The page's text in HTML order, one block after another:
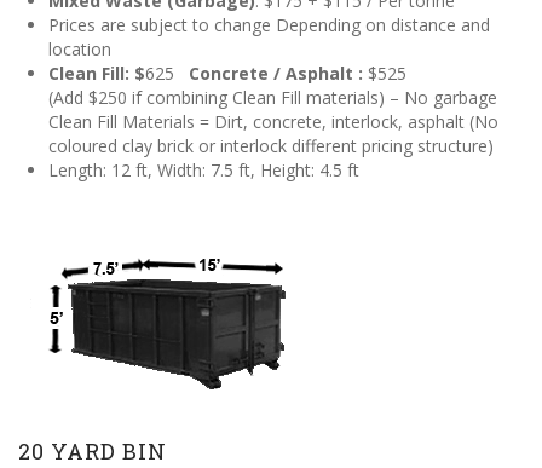
Prices are subject to change Depending on distance and
location
Clean Fill: $625 Concrete / Asphalt : $525
(Add $250 if combining Clean Fill materials) – No garbage
Clean Fill Materials = Dirt, concrete, interlock, asphalt (No
coloured clay brick or interlock different pricing structure)
Length: 12 ft, Width: 7.5 ft, Height: 4.5 ft
20 YARD BIN